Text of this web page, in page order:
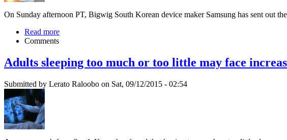
On Sunday afternoon PT, Bigwig South Korean device maker Samsung has sent out
Read more
Comments
Adults sleeping too much or too little may face
Submitted by Lerato Raloobo on Sat, 09/12/2015 - 02:54